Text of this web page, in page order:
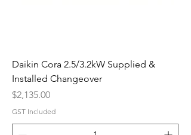
Daikin Cora 2.5/3.2kW Supplied &
Installed Changeover
Price
$2,135.00
GST Included